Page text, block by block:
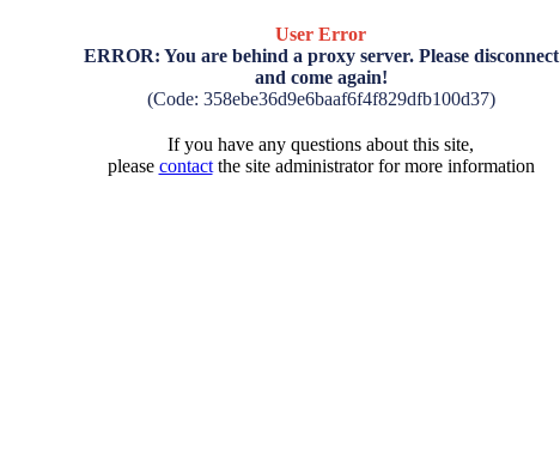
User Error
ERROR: You are behind a proxy server. Please disconnect
and come again!
(Code: 358ebe36d9e6baaf6f4f829dfb100d37)
If you have any questions about this site,
please contactthe site administrator for more information